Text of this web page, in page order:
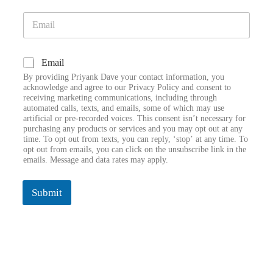
a
*
m
a
i
l
E
m
a
i
l
m
i
C
h
e
c
k
b
o
x
e
s
Email
By providing Priyank Dave your contact information, you
acknowledge and agree to our Privacy Policy and consent to
receiving marketing communications, including through
automated calls, texts, and emails, some of which may use
artificial or pre-recorded voices. This consent isn’t necessary for
purchasing any products or services and you may opt out at any
time. To opt out from texts, you can reply, ‘stop’ at any time. To
opt out from emails, you can click on the unsubscribe link in the
emails. Message and data rates may apply.
Submit